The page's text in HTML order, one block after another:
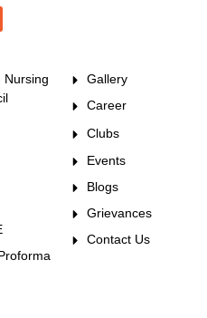
Nursing
Gallery
Career
Clubs
Events
Blogs
Grievances
Contact Us